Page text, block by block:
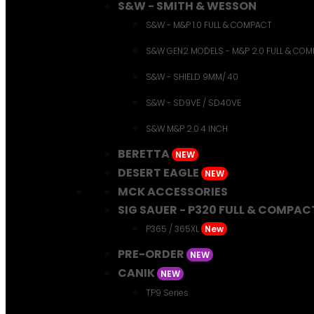
S&W - SMITH & WESSON
S&W - M&P 1.0 FULL & COMPACT
S&W GEN2 MODELS - M&P 2.0 FULL &
S&W - SHIELD 9MM/.40
S&W - SD9VE / SD40VE
S&W M&P 2.0.4 INCH
BERETTA NEW
DESERT EAGLE NEW
MCK ACCESSORIES
SIG SAUER - P320 FULL &
P365 / 365XL New
PRE-ORDER NEW
CANIK NEW
TP9 Series